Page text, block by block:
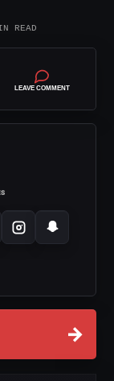
READ
LEAVE COMMENT
→